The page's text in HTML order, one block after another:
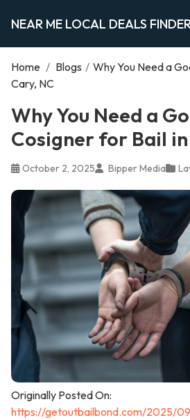
NEAR ME LOCAL DEALS FINDER
Home / Blogs / Why You Need a
Cary, NC
Why You Need a
Cosigner for Bail in
October 2, 2025 Bipper Media
Originally Posted On:
https://getoutbailbond.com/2025/